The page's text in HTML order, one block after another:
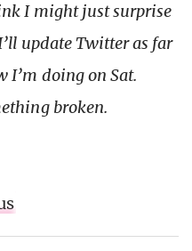
I might just surprise
update Twitter as far
I’m doing on Sat.
broken.